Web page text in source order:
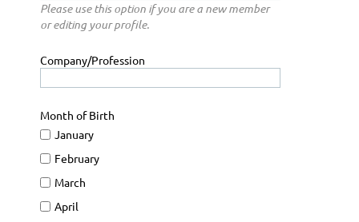
Please use this option if you are a new member
or editing your profile.
Company/Profession
Month of Birth
January
February
March
April